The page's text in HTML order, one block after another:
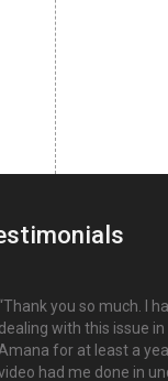
Thank you so much. I
dealing with this issue in
Amana for at least a
had me done in